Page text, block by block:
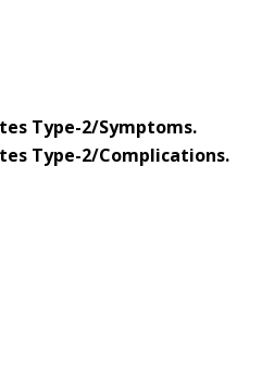
Type-2/Symptoms.
Type-2/Complications.